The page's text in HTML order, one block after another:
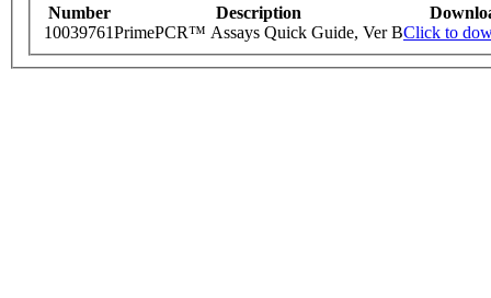
Number Description
10039761PrimePCR™ Assays Quick Guide, Ver BClick to